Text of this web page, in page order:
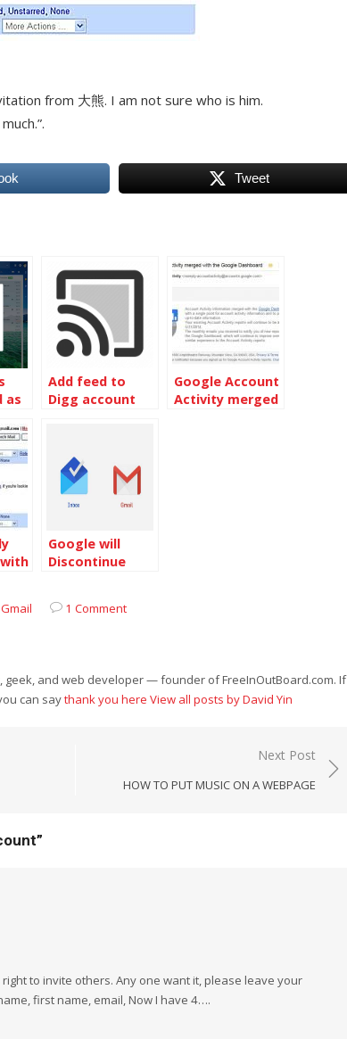
from 大熊. I am not sure who is him.
Tweet
as
Add feed to
Digg account
Google Account
Activity merged
Google will
Discontinue
Gmail 1 Comment
geek, and web developer — founder of FreeInOutBoard.com. If
can saythank you here View all posts by David Yin
Next Post
HOW TO PUT MUSIC ON A WEBPAGE
to invite others. Any one want it, please leave your
first name, email, Now I have 4….